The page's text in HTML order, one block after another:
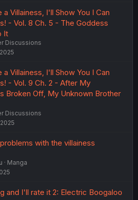
a Villainess, I'll Show You I Can
- Vol. 8 Ch. 5 - The Goddess
It
Discussions
a Villainess, I'll Show You I Can
- Vol. 9 Ch. 2 - After My
Broken Off, My Unknown Brother
Discussions
with the villainess
Manga
and I'll rate it 2: Electric Boogaloo